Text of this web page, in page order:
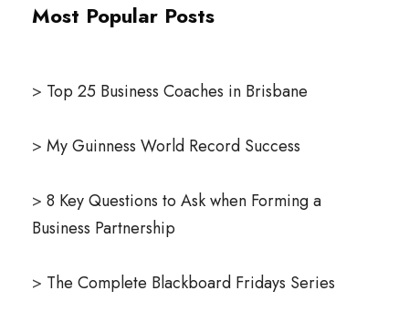
Most Popular Posts
> Top 25 Business Coaches in Brisbane
> My Guinness World Record Success
> 8 Key Questions to Ask when Forming a
Business Partnership
> The Complete Blackboard Fridays Series